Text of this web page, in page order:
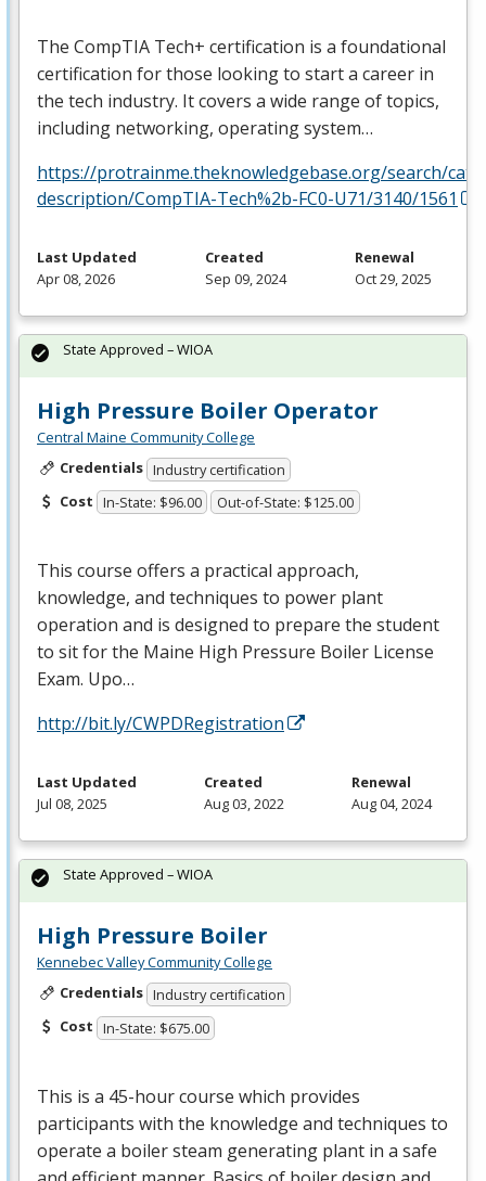
The CompTIA Tech+ certification is a foundational
certification for those looking to start a career in
the tech industry. It covers a wide range of topics,
including networking, operating system…
https://protrainme.theknowledgebase.org/search/
description/CompTIA-Tech%2b-FC0-U71/3140/1561
Last Updated
Apr 08, 2026
Created
Sep 09, 2024
Renewal
Oct 29, 2025
High Pressure Boiler Operator
Central Maine Community College
Credentials Industry certification
Cost In-State: $96.00 Out-of-State: $125.00
This course offers a practical approach,
knowledge, and techniques to power plant
operation and is designed to prepare the student
to sit for the Maine High Pressure Boiler License
Exam. Upo…
http://bit.ly/CWPDRegistration
State Approved – WIOA
Last Updated
Jul 08, 2025
Created
Aug 03, 2022
Renewal
Aug 04, 2024
High Pressure Boiler
Kennebec Valley Community College
Credentials Industry certification
Cost In-State: $675.00
This is a 45-hour course which provides
participants with the knowledge and techniques to
operate a boiler steam generating plant in a safe
State Approved – WIOA